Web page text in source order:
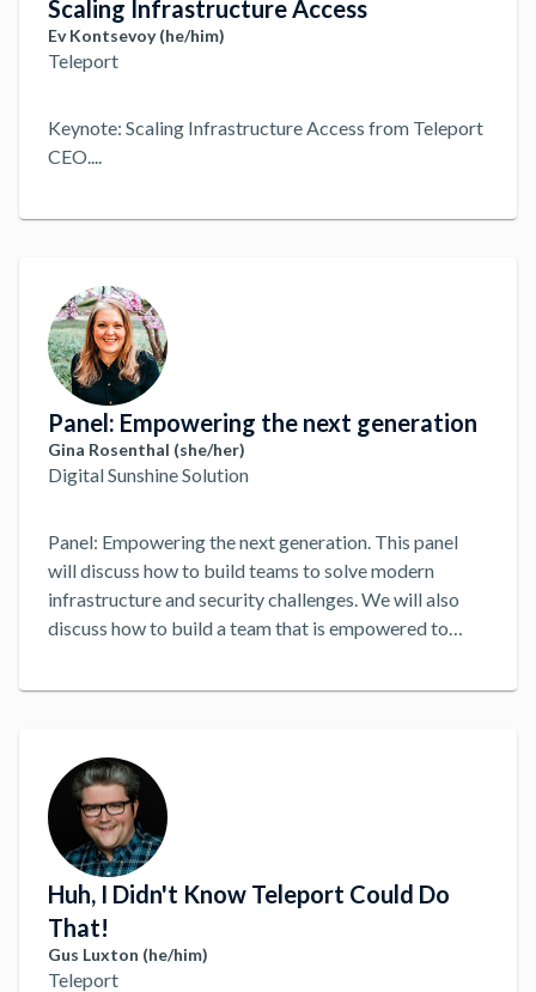
Scaling Infrastructure Access
Ev Kontsevoy (he/him)
Teleport
Keynote: Scaling Infrastructure Access from Teleport
CEO....
Panel: Empowering the next generation
Gina Rosenthal (she/her)
Digital Sunshine Solution
Panel: Empowering the next generation. This panel
will discuss how to build teams to solve modern
infrastructure and security challenges. We will also
discuss how to build a team that is empowered to
Title. DevOps, DevSecOps, SecOps, SRE, etc, we will
teams best solve modern infrastructure and security
challenges?
Huh, I Didn't Know Teleport Could Do
That!
Gus Luxton (he/him)
Teleport